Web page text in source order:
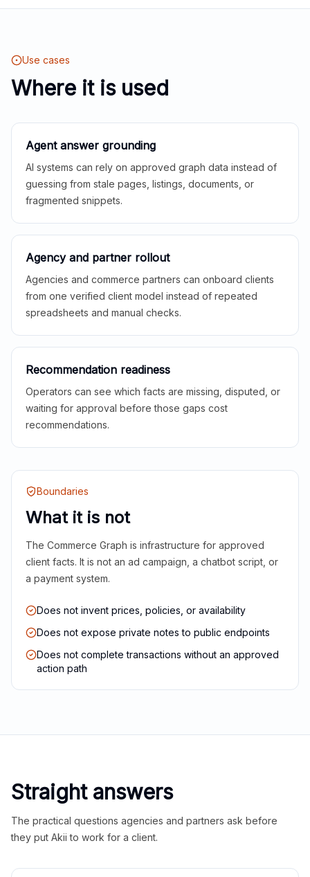
Use cases
Where it is used
Agent answer grounding
AI systems can rely on approved graph data instead of
guessing from stale pages, listings, documents, or
fragmented snippets.
Agency and partner rollout
Agencies and commerce partners can onboard clients
from one verified client model instead of repeated
spreadsheets and manual checks.
Recommendation readiness
Operators can see which facts are missing, disputed, or
waiting for approval before those gaps cost
recommendations.
Boundaries
What it is not
The Commerce Graph is infrastructure for approved
client facts. It is not an ad campaign, a chatbot script, or
a payment system.
Does not invent prices, policies, or availability
Does not expose private notes to public endpoints
Does not complete transactions without an approved
action path
Straight answers
The practical questions agencies and partners ask before
they put Akii to work for a client.